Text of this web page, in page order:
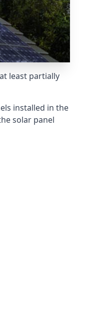
least partially
installed in the
solar panel